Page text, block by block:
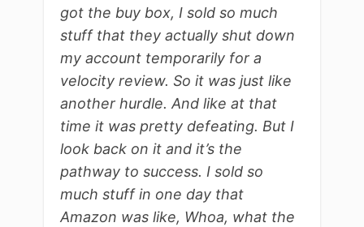
got the buy box, I sold so much
stuff that they actually shut down
my account temporarily for a
velocity review. So it was just like
another hurdle. And like at that
time it was pretty defeating. But I
look back on it and it’s the
pathway to success. I sold so
much stuff in one day that
Amazon was like, Whoa, what the